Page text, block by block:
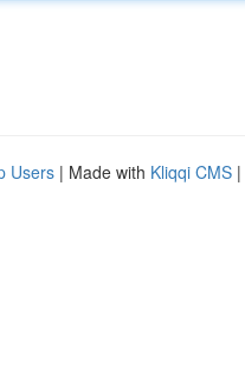
Users | Made with Kliqqi CMS |